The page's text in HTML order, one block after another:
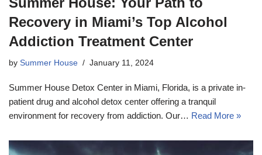
Recovery in Miami’s Top Alcohol
Addiction Treatment Center
by Summer House January 11, 2024
Summer House Detox Center in Miami, Florida, is a private in-
patient drug and alcohol detox center offering a tranquil
environment for recovery from addiction. Our… Read More »